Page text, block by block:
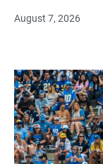
August 7, 2026